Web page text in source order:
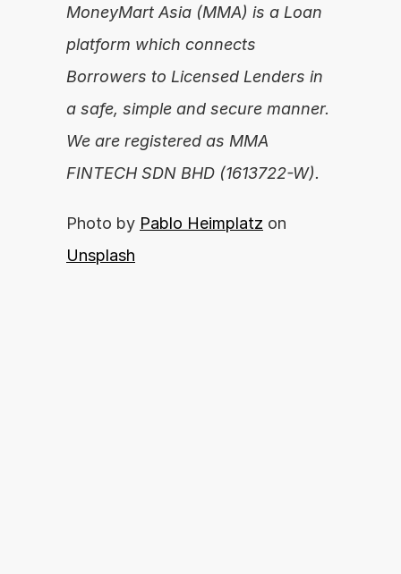
MoneyMart Asia (MMA) is a Loan
platform which connects
Borrowers to Licensed Lenders in
a safe, simple and secure manner.
We are registered as MMA
FINTECH SDN BHD (1613722-W).
Photo by Pablo Heimplatz
Unsplash